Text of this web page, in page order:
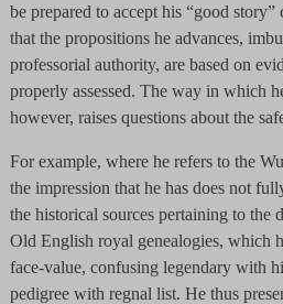
be prepared to accept his “good story”
that the propositions he advances,
professorial authority, are based on
properly assessed. The way in which
however, raises questions about the
For example, where he refers to the
the impression that he has does not
the historical sources pertaining to the
Old English royal genealogies, which
face-value, confusing legendary with
pedigree with regnal list. He thus